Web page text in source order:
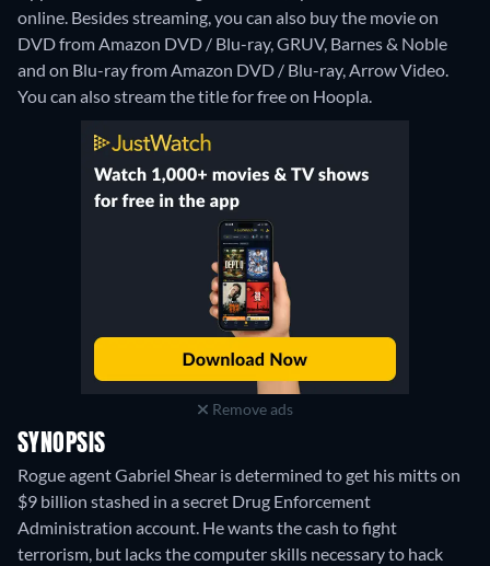
online. Besides streaming, you can also buy the movie on
DVD from Amazon DVD / Blu-ray, GRUV, Barnes & Noble
and on Blu-ray from Amazon DVD / Blu-ray, Arrow Video.
You can also stream the title for free on Hoopla.
Remove ads
SYNOPSIS
Rogue agent Gabriel Shear is determined to get his mitts on
$9 billion stashed in a secret Drug Enforcement
Administration account. He wants the cash to fight
terrorism, but lacks the computer skills necessary to hack